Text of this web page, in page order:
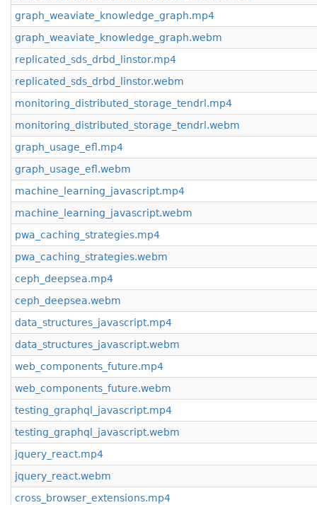
graph_weaviate_knowledge_graph.mp4
graph_weaviate_knowledge_graph.webm
replicated_sds_drbd_linstor.mp4
replicated_sds_drbd_linstor.webm
monitoring_distributed_storage_tendrl.mp4
monitoring_distributed_storage_tendrl.webm
graph_usage_efl.mp4
graph_usage_efl.webm
machine_learning_javascript.mp4
machine_learning_javascript.webm
pwa_caching_strategies.mp4
pwa_caching_strategies.webm
ceph_deepsea.mp4
ceph_deepsea.webm
data_structures_javascript.mp4
data_structures_javascript.webm
web_components_future.mp4
web_components_future.webm
testing_graphql_javascript.mp4
testing_graphql_javascript.webm
jquery_react.mp4
jquery_react.webm
cross_browser_extensions.mp4